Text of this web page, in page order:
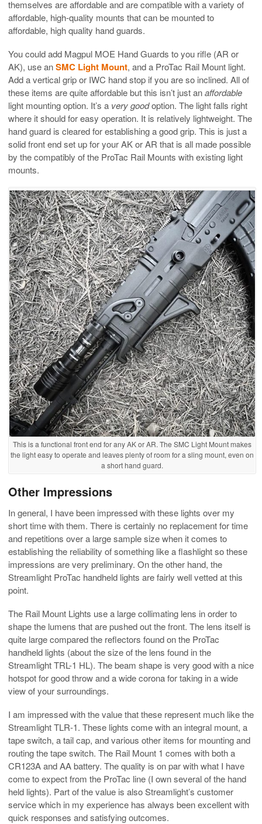
themselves are affordable and are compatible with a variety of
affordable, high-quality mounts that can be mounted to
affordable, high quality hand guards.
You could add Magpul MOE Hand Guards to you rifle (AR or
AK), use anSMC Light Mount, and a ProTac Rail Mount light.
Add a vertical grip or IWC hand stop if you are so inclined. All of
these items are quite affordable but this isn’t just anaffordable
light mounting option. It’s a very goodoption. The light falls right
where it should for easy operation. It is relatively lightweight. The
hand guard is cleared for establishing a good grip. This is just a
solid front end set up for your AK or AR that is all made possible
by the compatibly of the ProTac Rail Mounts with existing light
mounts.
This is a functional front end for any AK or AR. The SMC Light Mount makes
the light easy to operate and leaves plenty of room for a sling mount, even on
a short hand guard.
Other Impressions
In general, I have been impressed with these lights over my
short time with them. There is certainly no replacement for time
and repetitions over a large sample size when it comes to
establishing the reliability of something like a flashlight so these
impressions are very preliminary. On the other hand, the
Streamlight ProTac handheld lights are fairly well vetted at this
point.
The Rail Mount Lights use a large collimating lens in order to
shape the lumens that are pushed out the front. The lens itself is
quite large compared the reflectors found on the ProTac
handheld lights (about the size of the lens found in the
Streamlight TRL-1 HL). The beam shape is very good with a nice
hotspot for good throw and a wide corona for taking in a wide
view of your surroundings.
I am impressed with the value that these represent much like the
Streamlight TLR-1. These lights come with an integral mount, a
tape switch, a tail cap, and various other items for mounting and
routing the tape switch. The Rail Mount 1 comes with both a
CR123A and AA battery. The quality is on par with what I have
come to expect from the ProTac line (I own several of the hand
held lights). Part of the value is also Streamlight’s customer
service which in my experience has always been excellent with
quick responses and satisfying outcomes.